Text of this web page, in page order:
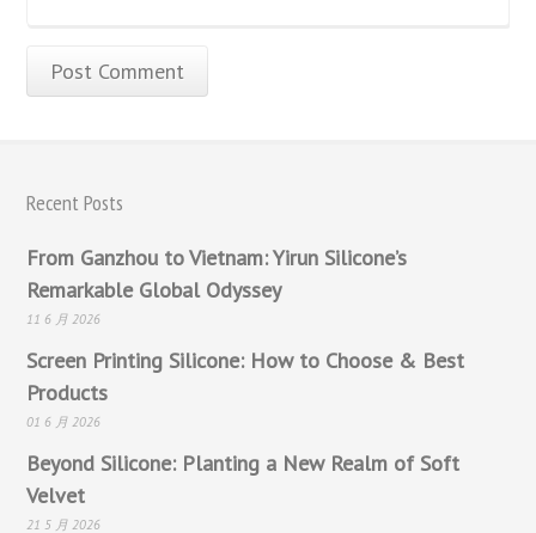
Recent Posts
From Ganzhou to Vietnam: Yirun Silicone’s
Remarkable Global Odyssey
11 6 月 2026
Screen Printing Silicone: How to Choose & Best
Products
01 6 月 2026
Beyond Silicone: Planting a New Realm of Soft
Velvet
21 5 月 2026